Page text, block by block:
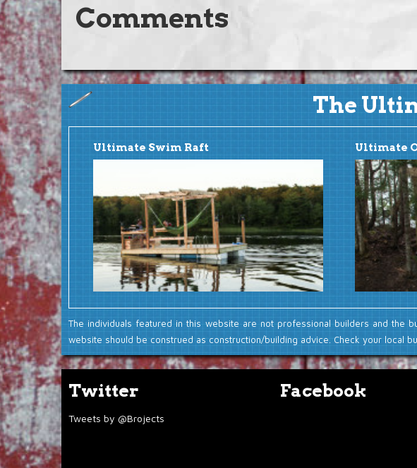
Comments
The
Ultimate Swim Raft Ultimate
The individuals featured in this website are not professional builders and
website should be construed as construction/building advice. Check your local
Twitter
Tweets by @Brojects
Facebook